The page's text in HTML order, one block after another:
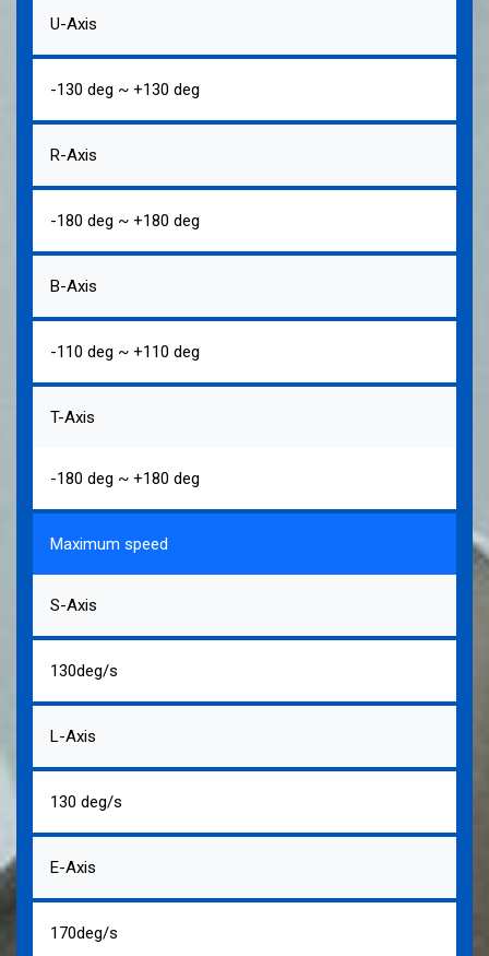
U-Axis
-130 deg ~ +130 deg
R-Axis
-180 deg ~ +180 deg
B-Axis
-110 deg ~ +110 deg
T-Axis
-180 deg ~ +180 deg
Maximum speed
S-Axis
130deg/s
L-Axis
130 deg/s
E-Axis
170deg/s